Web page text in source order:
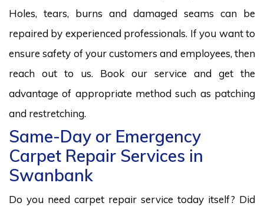
Holes, tears, burns and damaged seams can be
repaired by experienced professionals. If you want to
ensure safety of your customers and employees, then
reach out to us. Book our service and get the
advantage of appropriate method such as patching
and restretching.
Same-Day or Emergency
Carpet Repair Services in
Swanbank
Do you need carpet repair service today itself? Did